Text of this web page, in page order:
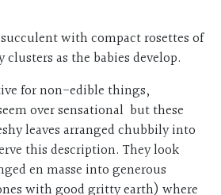
with compact rosettes of
as the babies develop.
for non-edible things,
over sensational but these
leaves arranged chubbily into
this description. They look
en masse into generous
with good gritty earth) where